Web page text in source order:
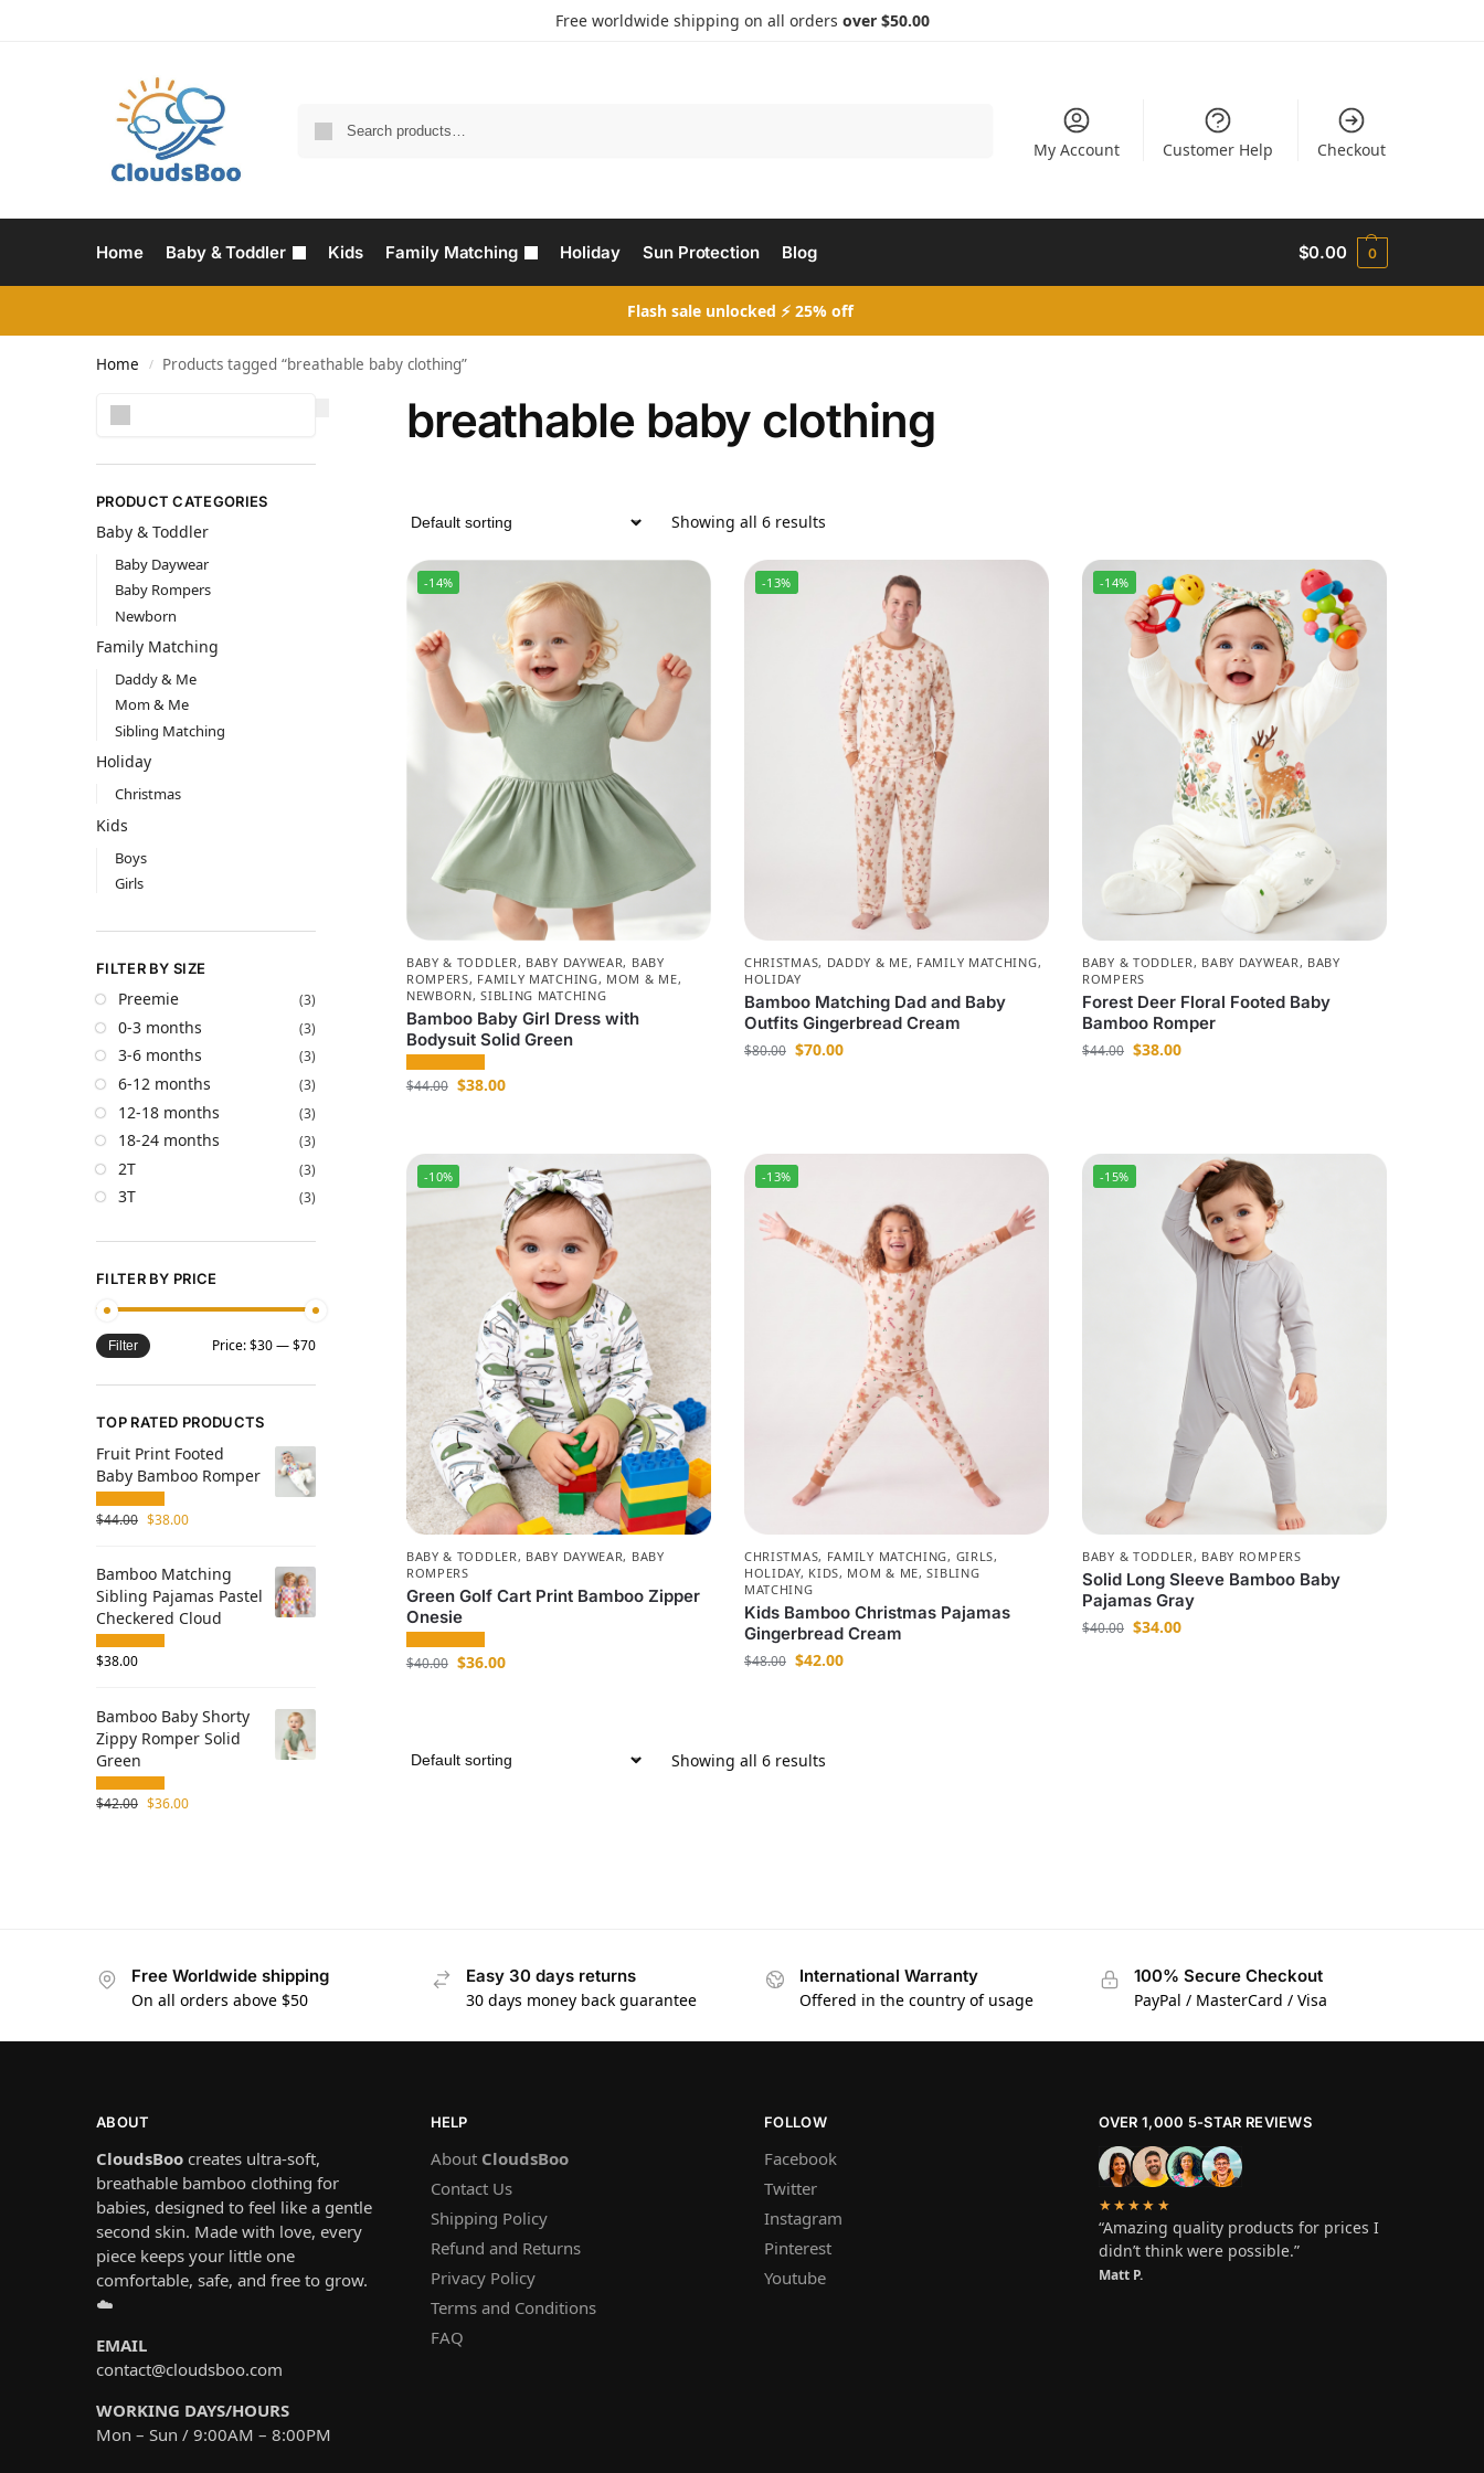
Free worldwide shipping on all orders over $50.00
My Account Customer Help Checkout
Home Baby & Toddler Kids Family Matching Holiday Sun Protection Blog $0.00 0
Flash sale unlocked ⚡ 25% off
Home / Products tagged “breathable baby clothing”
breathable baby clothing
Showing all 6 results
-14%
BABY & TODDLER, BABY DAYWEAR, BABY
ROMPERS, FAMILY MATCHING, MOM & ME,
NEWBORN,SIBLING MATCHING
Bamboo Baby Girl Dress with
Bodysuit Solid Green
$44.00 $38.00
-13%
CHRISTMAS, DADDY & ME, FAMILY MATCHING,
HOLIDAY
Bamboo Matching Dad and Baby
Outfits Gingerbread Cream
$80.00 $70.00
-14%
BABY & TODDLER, BABY DAYWEAR, BABY
ROMPERS
Forest Deer Floral Footed Baby
Bamboo Romper
$44.00 $38.00
-10%
BABY & TODDLER, BABY DAYWEAR, BABY
ROMPERS
Green Golf Cart Print Bamboo Zipper
Onesie
$40.00 $36.00
-13%
CHRISTMAS, FAMILY MATCHING, GIRLS,
HOLIDAY, KIDS, MOM & ME,SIBLING
MATCHING
Kids Bamboo Christmas Pajamas
Gingerbread Cream
$48.00 $42.00
-15%
BABY & TODDLER, BABY ROMPERS
Solid Long Sleeve Bamboo Baby
Pajamas Gray
$40.00 $34.00
Showing all 6 results
PRODUCT CATEGORIES
Baby & Toddler
Baby Daywear
Baby Rompers
Newborn
Family Matching
Daddy & Me
Mom & Me
Sibling Matching
Holiday
Christmas
Kids
Boys
Girls
FILTER BY SIZE
Preemie (3)
0-3 months (3)
3-6 months (3)
6-12 months (3)
12-18 months (3)
18-24 months (3)
2T (3)
3T (3)
FILTER BY PRICE
Filter Price:$30—$70
TOP RATED PRODUCTS
Fruit Print Footed
Baby Bamboo Romper
$44.00 $38.00
Bamboo Matching
Sibling Pajamas Pastel
Checkered Cloud
$38.00
Bamboo Baby Shorty
Zippy Romper Solid
Green
$42.00 $36.00
Free Worldwide shipping
On all orders above $50
Easy 30 days returns
30 days money back guarantee
International Warranty
Offered in the country of usage
100% Secure Checkout
PayPal / MasterCard / Visa
ABOUT
CloudsBoo creates ultra-soft,
breathable bamboo clothing for
babies, designed to feel like a gentle
second skin. Made with love, every
piece keeps your little one
comfortable, safe, and free to grow.
☁️
EMAIL
contact@cloudsboo.com
WORKING DAYS/HOURS
Mon – Sun / 9:00AM – 8:00PM
HELP
About CloudsBoo
Contact Us
Shipping Policy
Refund and Returns
Privacy Policy
Terms and Conditions
FAQ
FOLLOW
Facebook
Twitter
Instagram
Pinterest
Youtube
OVER 1,000 5-STAR REVIEWS
★★★★★
“Amazing quality products for prices I
didn’t think were possible.”
Matt P.